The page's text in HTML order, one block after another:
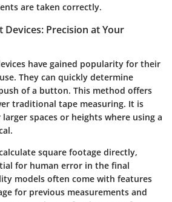
are taken correctly.
Devices: Precision at Your
have gained popularity for their
They can quickly determine
of a button. This method offers
traditional tape measuring. It is
spaces or heights where using a
square footage directly,
for human error in the final
models often come with features
for previous measurements and